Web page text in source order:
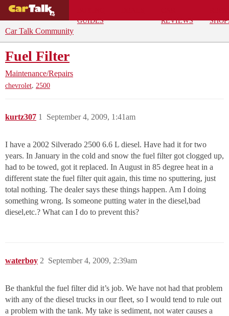
GUIDES
REVIEWS
Car Talk Community
Fuel Filter
Maintenance/Repairs
chevrolet, 2500
kurtz307 September 4, 2009, 1:41am
1
I have a 2002 Silverado 2500 6.6 L diesel. Have had it for two
years. In January in the cold and snow the fuel filter got clogged up,
had to be towed, got it replaced. In August in 85 degree heat in a
different state the fuel filter quit again, this time no sputtering, just
total nothing. The dealer says these things happen. Am I doing
something wrong. Is someone putting water in the diesel,bad
diesel,etc.? What can I do to prevent this?
waterboy September 4, 2009, 2:39am
2
Be thankful the fuel filter did it’s job. We have not had that problem
with any of the diesel trucks in our fleet, so I would tend to rule out
a problem with the tank. My take is sediment, not water causes a